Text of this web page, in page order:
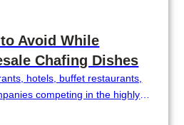
Avoid While
Chafing Dishes
hotels, buffet restaurants,
competing in the highly
quality wholesale chafing